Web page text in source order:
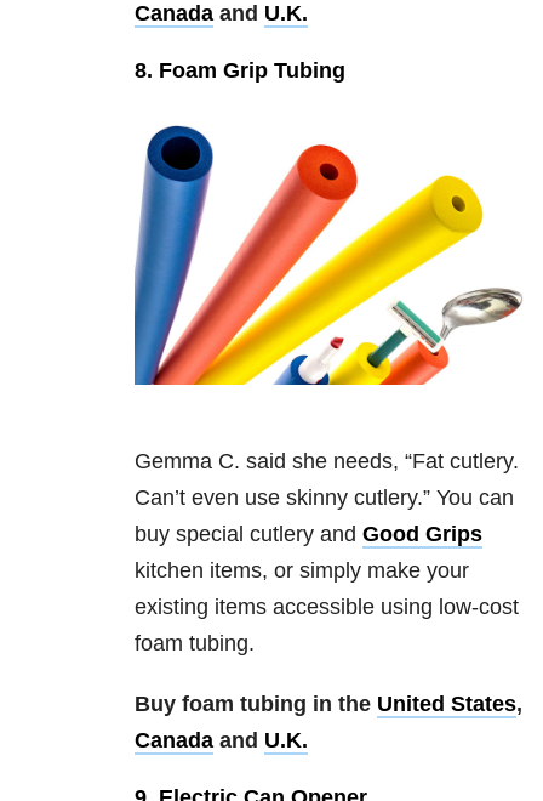
Canada and U.K.
8. Foam Grip Tubing
Gemma C. said she needs, “Fat cutlery.
Can’t even use skinny cutlery.” You can
buy special cutlery and Good Grips
kitchen items, or simply make your
existing items accessible using low-cost
foam tubing.
Buy foam tubing in the United States,
Canada and U.K.